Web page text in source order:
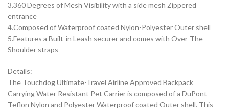
3.360 Degrees of Mesh Visibility with a side mesh Zippered
entrance
4.Composed of Waterproof coated Nylon-Polyester Outer shell
5.Features a Built-in Leash securer and comes with Over-The-
Shoulder straps
Details:
The Touchdog Ultimate-Travel Airline Approved Backpack
Carrying Water Resistant Pet Carrier is composed of a DuPont
Teflon Nylon and Polyester Waterproof coated Outer shell. This